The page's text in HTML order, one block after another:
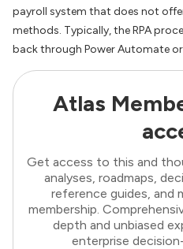
payroll system that does not
methods. Typically, the RPA
back through Power Automate
Atlas
Get access to this and
analyses, roadmaps,
reference guides, and
membership.
depth and unbiased
enterprise